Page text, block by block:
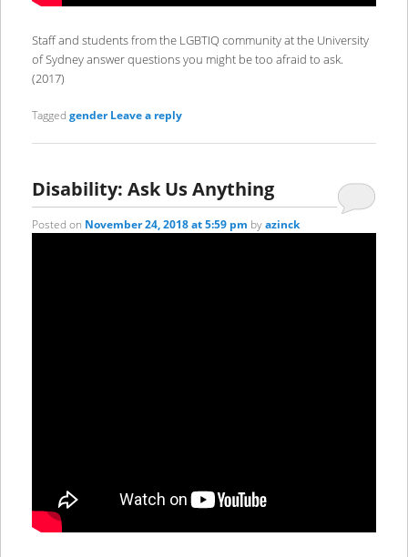
Staff and students from the LGBTIQ community at the University
of Sydney answer questions you might be too afraid to ask.
(2017)
Tagged gender Leave a reply
Disability: Ask Us Anything
Posted on November 24, 2018 at 5:59 pm byazinck